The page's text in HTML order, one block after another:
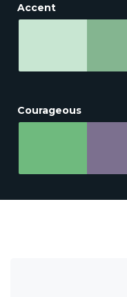
Accent
Courageous